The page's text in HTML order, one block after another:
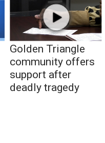
Golden Triangle
community offers
support after
deadly tragedy